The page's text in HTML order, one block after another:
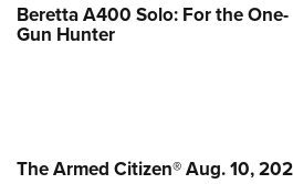
Beretta A400 Solo: For the One-
Gun Hunter
The Armed Citizen® Aug. 10,